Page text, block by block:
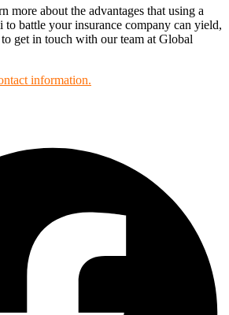
more about the advantages that using a
battle your insurance company can yield,
get in touch with our team at Global
information.